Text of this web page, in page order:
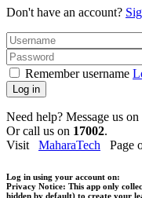
Don't have an account?
Remember username
Log in
Need help? Message us
Or call us on 17002.
Visit MaharaTech Page
Log in using your account on:
Privacy Notice: This app only
hidden by default) to create your